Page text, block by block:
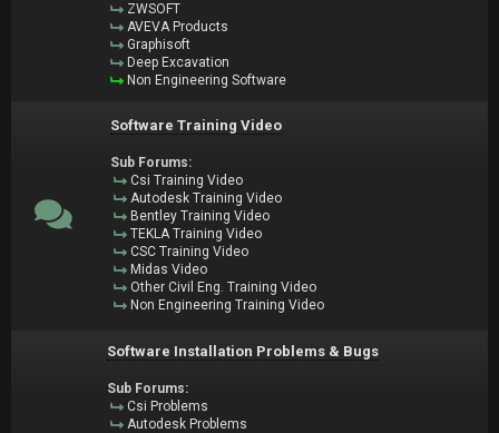
ZWSOFT
AVEVA Products
Graphisoft
Deep Excavation
Non Engineering Software
Software Training Video
Sub Forums:
Csi Training Video
Autodesk Training Video
Bentley Training Video
TEKLA Training Video
CSC Training Video
Midas Video
Other Civil Eng. Training Video
Non Engineering Training Video
Software Installation Problems & Bugs
Sub Forums:
Csi Problems
Autodesk Problems